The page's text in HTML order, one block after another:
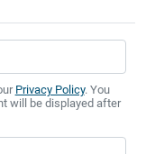
Privacy Policy. You
will be displayed after